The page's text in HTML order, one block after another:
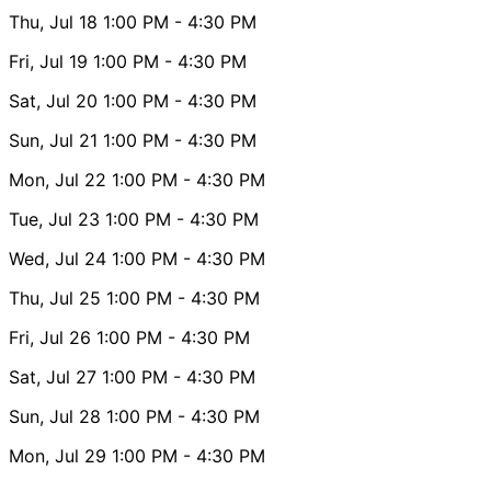
Thu, Jul 18 1:00 PM - 4:30 PM
Fri, Jul 19 1:00 PM - 4:30 PM
Sat, Jul 20 1:00 PM - 4:30 PM
Sun, Jul 21 1:00 PM - 4:30 PM
Mon, Jul 22 1:00 PM - 4:30 PM
Tue, Jul 23 1:00 PM - 4:30 PM
Wed, Jul 24 1:00 PM - 4:30 PM
Thu, Jul 25 1:00 PM - 4:30 PM
Fri, Jul 26 1:00 PM - 4:30 PM
Sat, Jul 27 1:00 PM - 4:30 PM
Sun, Jul 28 1:00 PM - 4:30 PM
Mon, Jul 29 1:00 PM - 4:30 PM